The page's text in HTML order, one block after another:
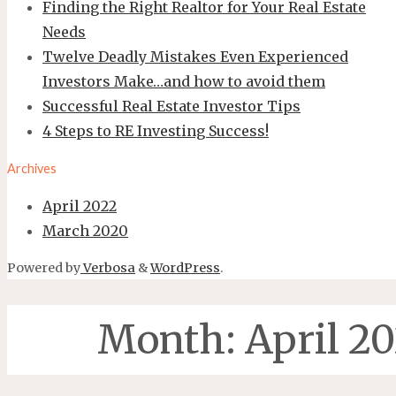
Finding the Right Realtor for Your Real Estate
Needs
Twelve Deadly Mistakes Even Experienced
Investors Make…and how to avoid them
Successful Real Estate Investor Tips
4 Steps to RE Investing Success!
Archives
April 2022
March 2020
Powered byVerbosa &WordPress.
Month: April